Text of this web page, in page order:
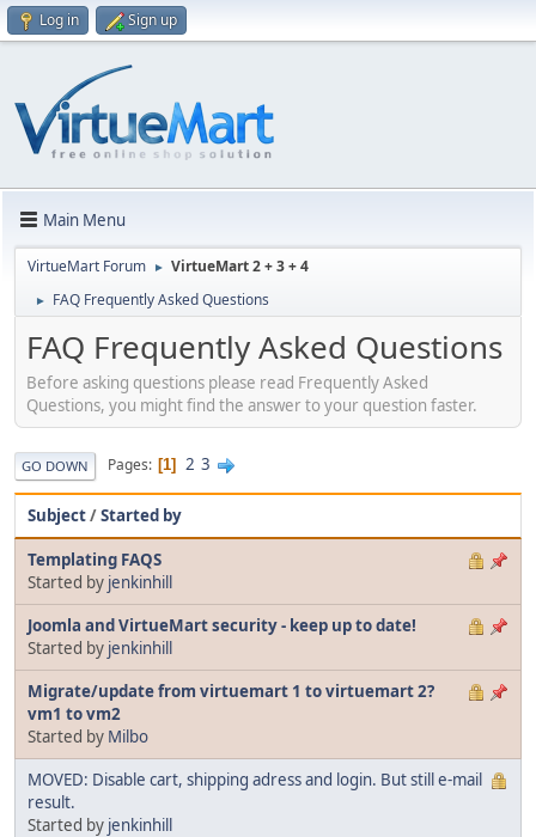
Log in Sign up
Main Menu
VirtueMart Forum ► VirtueMart 2 + 3 + 4
► FAQ Frequently Asked Questions
FAQ Frequently Asked Questions
Before asking questions please read Frequently Asked
Questions, you might find the answer to your question faster.
GO DOWN Pages 1 2 3
Subject/Started by
Templating FAQS
Started by jenkinhill
Joomla and VirtueMart security - keep up to date!
Started by jenkinhill
Migrate/update from virtuemart 1 to virtuemart 2?
vm1 to vm2
Started by Milbo
MOVED: Disable cart, shipping adress and login. But still e-mail
result.
Started by jenkinhill